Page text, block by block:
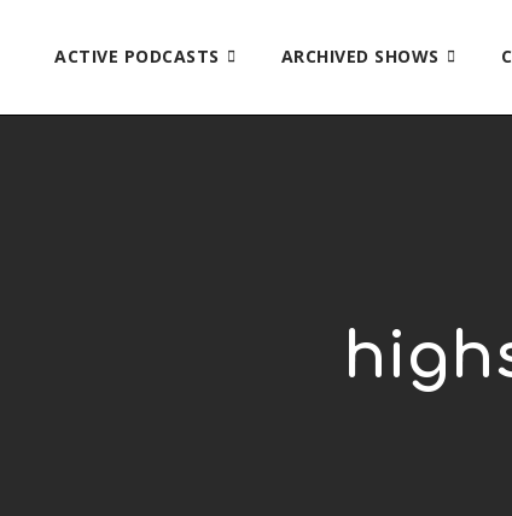
ACTIVE PODCASTS ARCHIVED SHOWS